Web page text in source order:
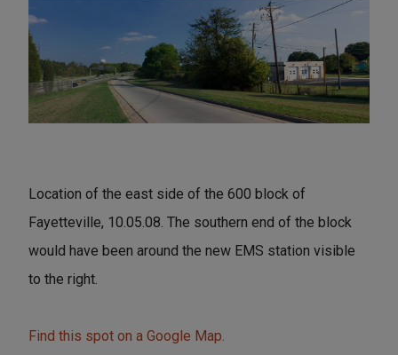
Location of the east side of the 600 block of
Fayetteville, 10.05.08. The southern end of the block
would have been around the new EMS station visible
to the right.
Find this spot on a Google Map.